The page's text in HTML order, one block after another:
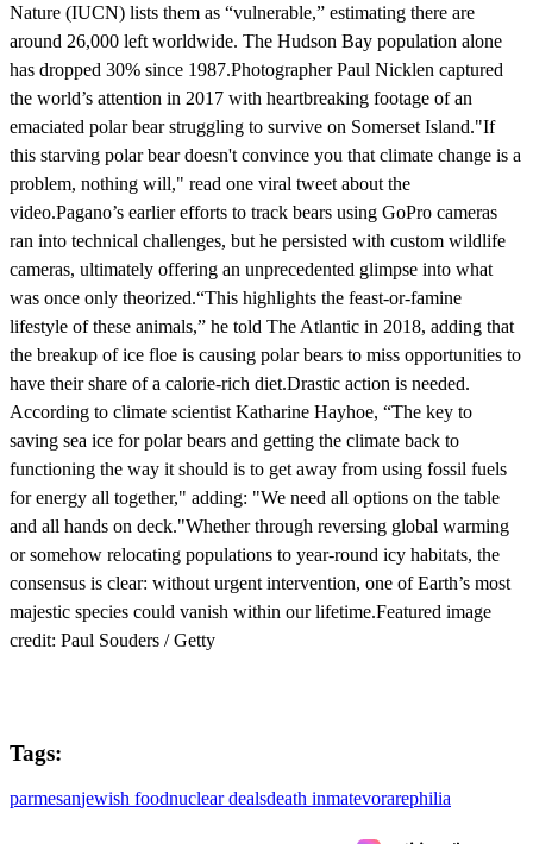
Nature (IUCN) lists them as “vulnerable,” estimating there are
around 26,000 left worldwide. The Hudson Bay population alone
has dropped 30% since 1987.Photographer Paul Nicklen captured
the world’s attention in 2017 with heartbreaking footage of an
emaciated polar bear struggling to survive on Somerset Island."If
this starving polar bear doesn't convince you that climate change is a
problem, nothing will," read one viral tweet about the
video.Pagano’s earlier efforts to track bears using GoPro cameras
ran into technical challenges, but he persisted with custom wildlife
cameras, ultimately offering an unprecedented glimpse into what
was once only theorized.“This highlights the feast-or-famine
lifestyle of these animals,” he told The Atlantic in 2018, adding that
the breakup of ice floe is causing polar bears to miss opportunities to
have their share of a calorie-rich diet.Drastic action is needed.
According to climate scientist Katharine Hayhoe, “The key to
saving sea ice for polar bears and getting the climate back to
functioning the way it should is to get away from using fossil fuels
for energy all together," adding: "We need all options on the table
and all hands on deck."Whether through reversing global warming
or somehow relocating populations to year-round icy habitats, the
consensus is clear: without urgent intervention, one of Earth’s most
majestic species could vanish within our lifetime.Featured image
credit: Paul Souders / Getty
Tags:
parmesanjewish foodnuclear dealsdeath inmatevorarephilia